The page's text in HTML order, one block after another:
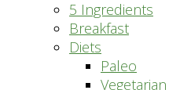
5 Ingredients
Breakfast
Diets
Paleo
Vegetarian